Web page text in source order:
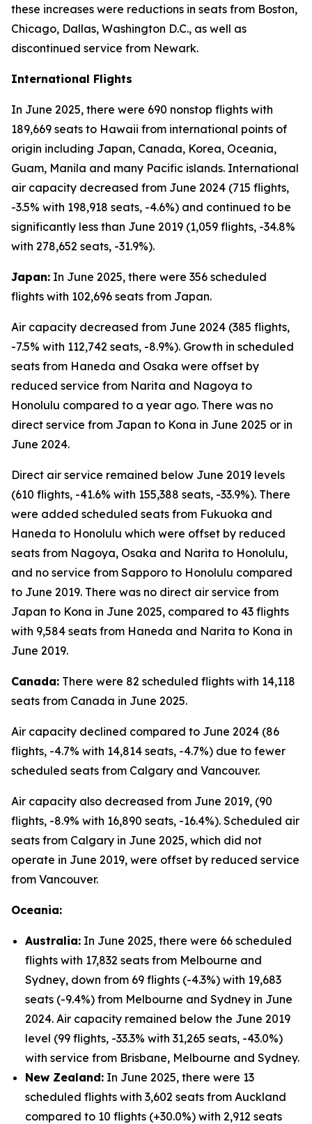
these increases were reductions in seats from Boston,
Chicago, Dallas, Washington D.C., as well as
discontinued service from Newark.
International Flights
In June 2025, there were 690 nonstop flights with
189,669 seats to Hawaii from international points of
origin including Japan, Canada, Korea, Oceania,
Guam, Manila and many Pacific islands. International
air capacity decreased from June 2024 (715 flights,
-3.5% with 198,918 seats, -4.6%) and continued to be
significantly less than June 2019 (1,059 flights, -34.8%
with 278,652 seats, -31.9%).
Japan: In June 2025, there were 356 scheduled
flights with 102,696 seats from Japan.
Air capacity decreased from June 2024 (385 flights,
-7.5% with 112,742 seats, -8.9%). Growth in scheduled
seats from Haneda and Osaka were offset by
reduced service from Narita and Nagoya to
Honolulu compared to a year ago. There was no
direct service from Japan to Kona in June 2025 or in
June 2024.
Direct air service remained below June 2019 levels
(610 flights, -41.6% with 155,388 seats, -33.9%). There
were added scheduled seats from Fukuoka and
Haneda to Honolulu which were offset by reduced
seats from Nagoya, Osaka and Narita to Honolulu,
and no service from Sapporo to Honolulu compared
to June 2019. There was no direct air service from
Japan to Kona in June 2025, compared to 43 flights
with 9,584 seats from Haneda and Narita to Kona in
June 2019.
Canada: There were 82 scheduled flights with 14,118
seats from Canada in June 2025.
Air capacity declined compared to June 2024 (86
flights, -4.7% with 14,814 seats, -4.7%) due to fewer
scheduled seats from Calgary and Vancouver.
Air capacity also decreased from June 2019, (90
flights, -8.9% with 16,890 seats, -16.4%). Scheduled air
seats from Calgary in June 2025, which did not
operate in June 2019, were offset by reduced service
from Vancouver.
Oceania:
Australia: In June 2025, there were 66 scheduled
flights with 17,832 seats from Melbourne and
Sydney, down from 69 flights (-4.3%) with 19,683
seats (-9.4%) from Melbourne and Sydney in June
2024. Air capacity remained below the June 2019
level (99 flights, -33.3% with 31,265 seats, -43.0%)
with service from Brisbane, Melbourne and Sydney.
New Zealand: In June 2025, there were 13
scheduled flights with 3,602 seats from Auckland
compared to 10 flights (+30.0%) with 2,912 seats